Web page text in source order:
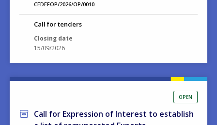
CEDEFOP/2026/OP/0010
Call for tenders
Closing date
15/09/2026
OPEN
Call for Expression of Interest to establish